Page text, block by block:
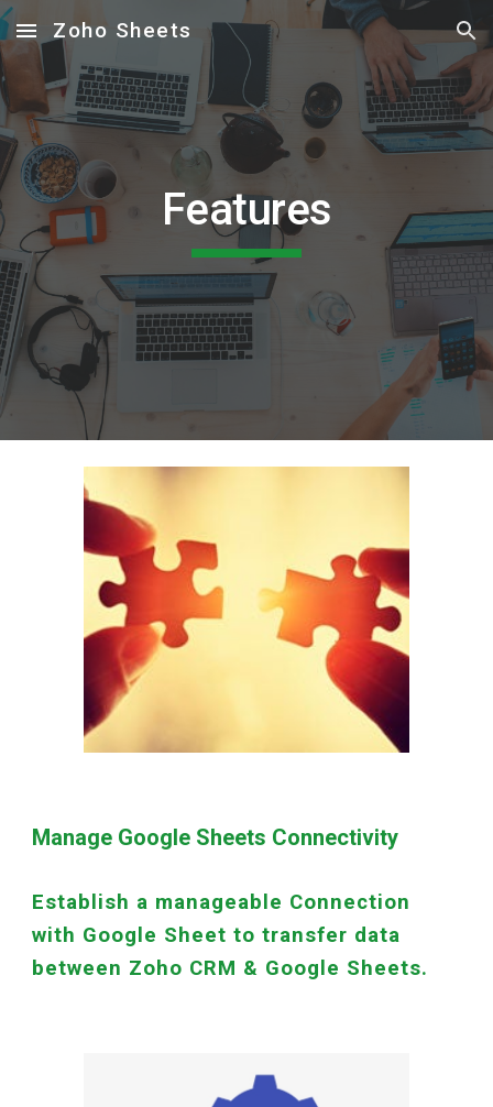
Skip to main content Skip to navigation
Zoho Sheets
Features
Manage Google Sheets Connectivity
Establish a manageable Connection
with Google Sheet to transfer data
between Zoho CRM & Google Sheets.